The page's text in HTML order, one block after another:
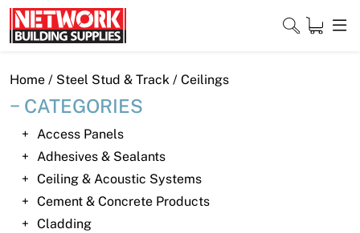
Skip
to
content
Close
Home
Products
Shop
Home / Steel Stud & Track / Ceilings
CATEGORIES
Access Panels
Adhesives & Sealants
Ceiling & Acoustic Systems
Cement & Concrete Products
Cladding